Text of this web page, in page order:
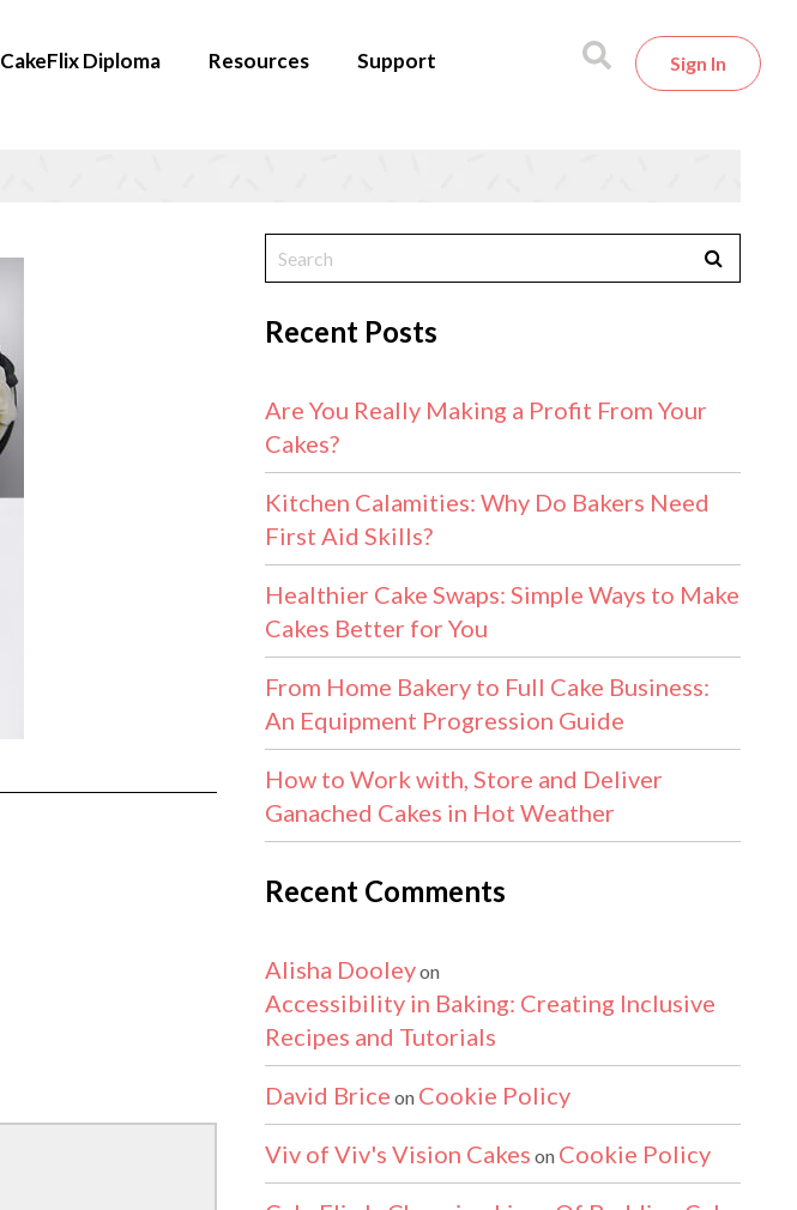
CakeFlix Diploma Resources Support Sign In
Recent Posts
Are You Really Making a Profit From Your
Cakes?
Kitchen Calamities: Why Do Bakers Need
First Aid Skills?
Healthier Cake Swaps: Simple Ways to Make
Cakes Better for You
From Home Bakery to Full Cake Business:
An Equipment Progression Guide
How to Work with, Store and Deliver
Ganached Cakes in Hot Weather
Recent Comments
Alisha Dooleyon
Accessibility in Baking: Creating Inclusive
Recipes and Tutorials
David Brice on Cookie Policy
Viv of Viv's Vision Cakes on Cookie Policy